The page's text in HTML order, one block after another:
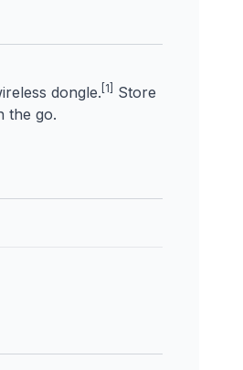
dongle. [1]
Store
the go.